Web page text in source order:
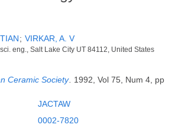
; VIRKAR, A. V
eng., Salt Lake City UT 84112, United States
Ceramic Society
1992, Vol 75, Num 4, pp
JACTAW
0002-7820